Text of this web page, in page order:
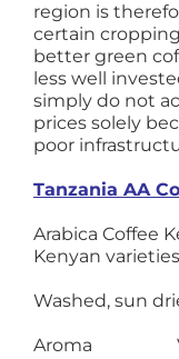
region is
certain
better green
less well
simply do not
prices solely
poor
Tanzania AA
Arabica Coffee
Kenyan varieties
Washed, sun
Aroma